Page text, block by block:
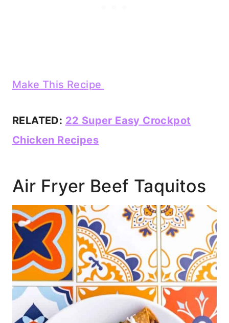
Make This Recipe
RELATED: 22 Super Easy Crockpot
Chicken Recipes
Air Fryer Beef Taquitos